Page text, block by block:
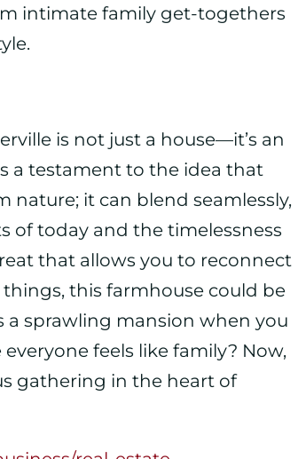
intimate family get-togethers
is not just a house—it’s an
a testament to the idea that
nature; it can blend seamlessly,
of today and the timelessness
that allows you to reconnect
this farmhouse could be
a sprawling mansion when you
feels like family? Now,
gathering in the heart of